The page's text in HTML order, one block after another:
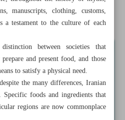
movement in Isfahan
manuscripts, clothing, customs,
a testament to the culture of each
between societies that
and present food, and those
to satisfy a physical need.
the many differences, Iranian
foods and ingredients that
regions are now commonplace